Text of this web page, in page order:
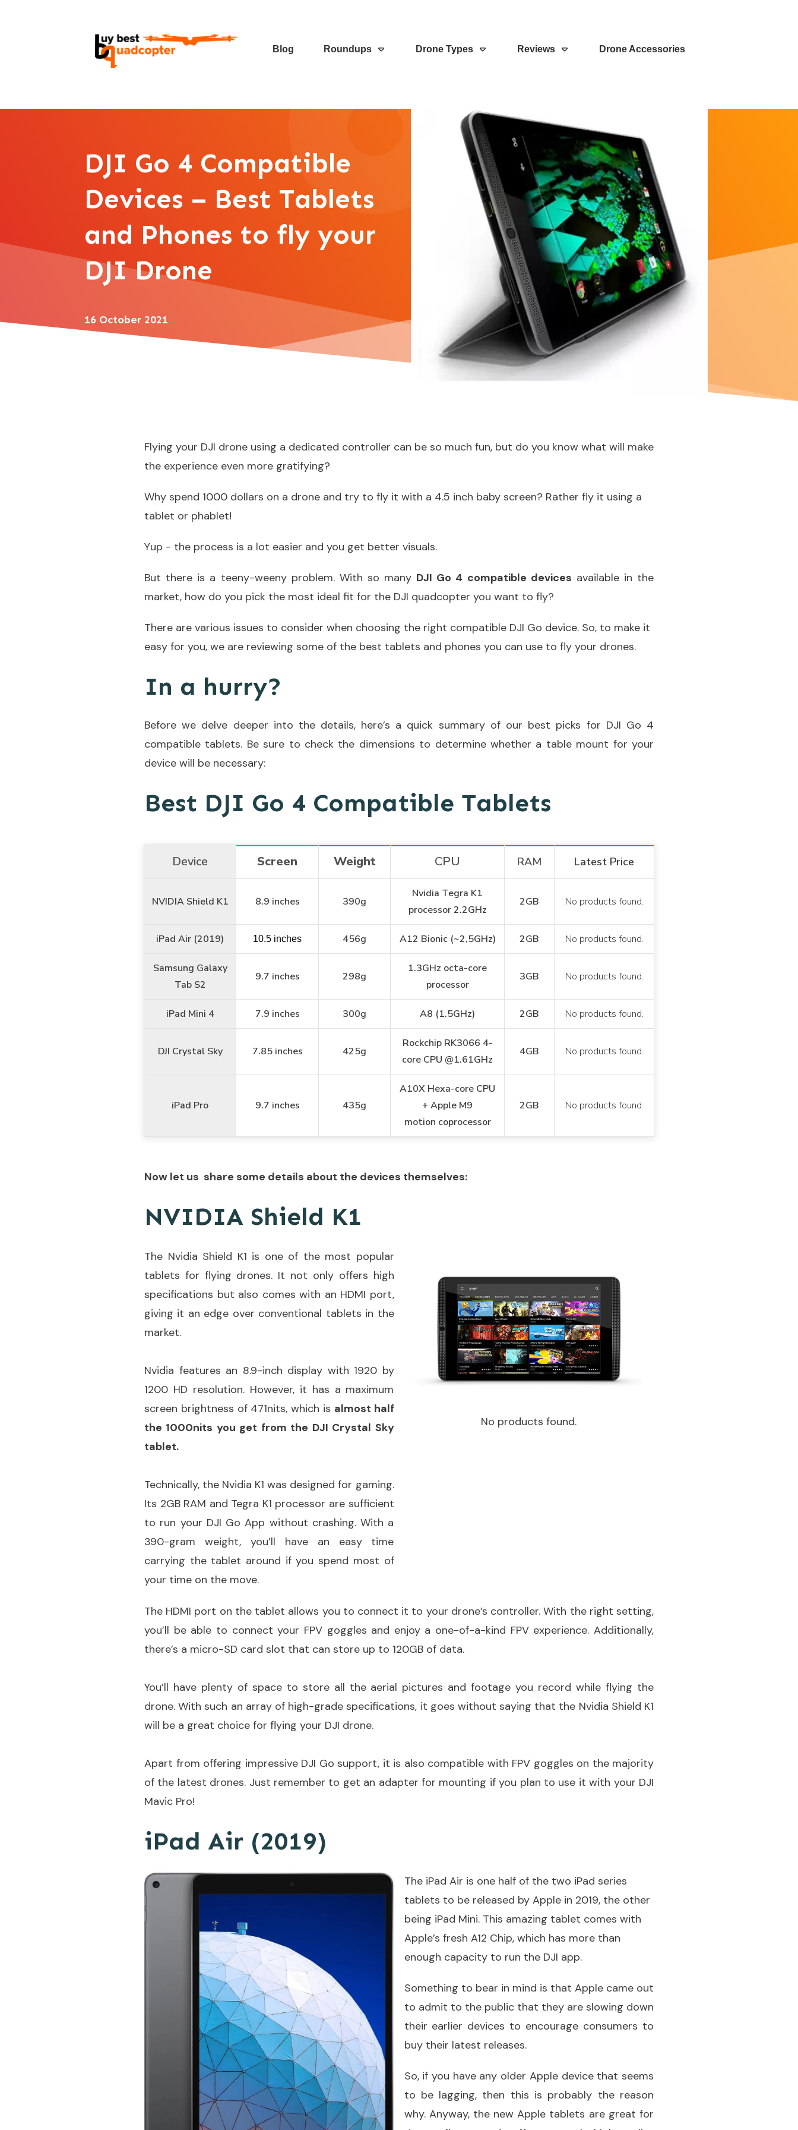
Blog Roundups Drone Types Reviews Drone Accessories
DJI Go 4 Compatible
Devices – Best Tablets
and Phones to fly your
DJI Drone
16 October 2021
Flying your DJI drone using a dedicated controller can be so much fun, but do you know what will make
the experience even more gratifying?
Why spend 1000 dollars on a drone and try to fly it with a 4.5 inch baby screen? Rather fly it using a
tablet or phablet!
Yup - the process is a lot easier and you get better visuals.
But there is a teeny-weeny problem. With so many DJI Go 4 compatible devices available in the
market, how do you pick the most ideal fit for the DJI quadcopter you want to fly?
There are various issues to consider when choosing the right compatible DJI Go device. So, to make it
easy for you, we are reviewing some of the best tablets and phones you can use to fly your drones.
In a hurry?
Before we delve deeper into the details, here’s a quick summary of our best picks for DJI Go 4
compatible tablets. Be sure to check the dimensions to determine whether a table mount for your
device will be necessary:
Best DJI Go 4 Compatible Tablets
Device Screen Weight CPU RAM Latest Price
NVIDIA Shield K1 8.9 inches 390g
Nvidia Tegra K1
processor 2.2GHz
2GB No products found.
iPad Air (2019) 10.5 inches 456g A12 Bionic (~2,5GHz) 2GB No products found.
Samsung Galaxy
Tab S2
9.7 inches 298g
1.3GHz octa-core
processor
3GB No products found.
iPad Mini 4 7.9 inches 300g A8 (1.5GHz) 2GB No products found.
DJI Crystal Sky 7.85 inches 425g
Rockchip RK3066 4-
core CPU @1.61GHz
4GB No products found.
iPad Pro 9.7 inches 435g
A10X Hexa-core CPU
+ Apple M9
motion coprocessor
2GB No products found.
Now let us share some details about the devices themselves:
NVIDIA Shield K1
The Nvidia Shield K1 is one of the most popular
tablets for flying drones. It not only offers high
specifications but also comes with an HDMI port,
giving it an edge over conventional tablets in the
market.
Nvidia features an 8.9-inch display with 1920 by
1200 HD resolution. However, it has a maximum
screen brightness of 471nits, which is almost half
the 1000nits you get from the DJI Crystal Sky
tablet.
Technically, the Nvidia K1 was designed for gaming.
Its 2GB RAM and Tegra K1 processor are sufficient
to run your DJI Go App without crashing. With a
390-gram weight, you’ll have an easy time
carrying the tablet around if you spend most of
your time on the move.
No products found.
The HDMI port on the tablet allows you to connect it to your drone’s controller. With the right setting,
you’ll be able to connect your FPV goggles and enjoy a one-of-a-kind FPV experience. Additionally,
there’s a micro-SD card slot that can store up to 120GB of data.
You’ll have plenty of space to store all the aerial pictures and footage you record while flying the
drone. With such an array of high-grade specifications, it goes without saying that the Nvidia Shield K1
will be a great choice for flying your DJI drone.
Apart from offering impressive DJI Go support, it is also compatible with FPV goggles on the majority
of the latest drones. Just remember to get an adapter for mounting if you plan to use it with your DJI
Mavic Pro!
iPad Air (2019)
The iPad Air is one half of the two iPad series
tablets to be released by Apple in 2019, the other
being iPad Mini. This amazing tablet comes with
Apple’s fresh A12 Chip, which has more than
enough capacity to run the DJI app.
Something to bear in mind is that Apple came out
to admit to the public that they are slowing down
their earlier devices to encourage consumers to
buy their latest releases.
So, if you have any older Apple device that seems
to be lagging, then this is probably the reason
why. Anyway, the new Apple tablets are great for